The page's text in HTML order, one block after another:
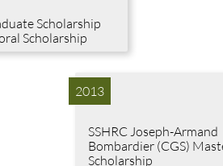
Scholarship
Scholarship
2013
SSHRC Joseph-Armand
Bombardier (CGS)
Scholarship